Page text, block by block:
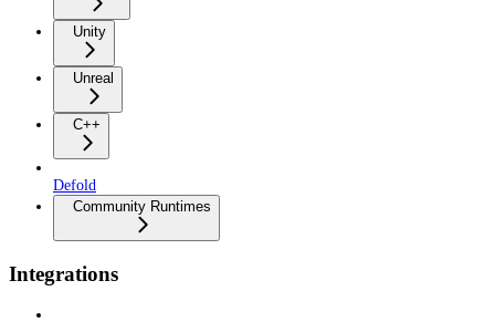
Unity
Unreal
C++
Defold
Community Runtimes
Integrations